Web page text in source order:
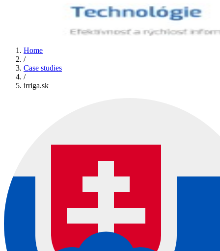
Home
/
Case studies
/
irriga.sk